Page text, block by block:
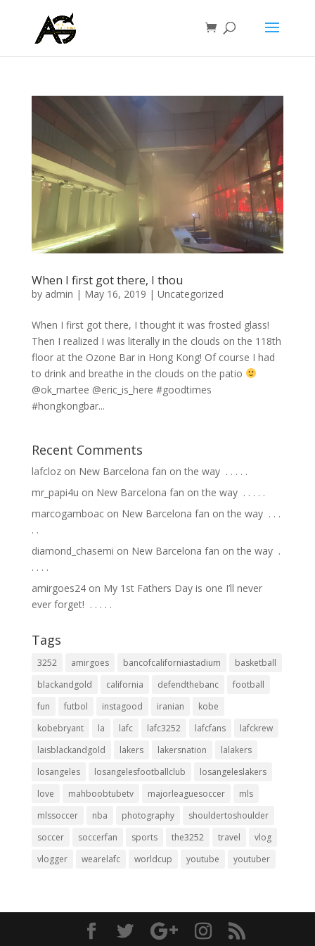
When I first got there, I thou
by admin | May 16, 2019 | Uncategorized
When I first got there, I thought it was frosted glass!
Then I realized I was literally in the clouds on the 118th
floor at the Ozone Bar in Hong Kong! Of course I had
to drink and breathe in the clouds on the patio
@ok_martee @eric_is_here #goodtimes
#hongkongbar...
Recent Comments
lafclozon New Barcelona fan on the way ⁣ .⁣ .⁣ .⁣ .⁣ .⁣
mr_papi4u on New Barcelona fan on the way ⁣ .⁣ .⁣ .⁣ .⁣ .⁣
marcogamboacon New Barcelona fan on the way ⁣ .⁣ .⁣ .⁣
.⁣ .⁣
diamond_chasemi on New Barcelona fan on the way ⁣ .⁣
.⁣ .⁣ .⁣ .⁣
amirgoes24on My 1st Fathers Day is one I’ll never
ever forget! ⁣ .⁣ .⁣ .⁣ .⁣ .⁣
Tags
3252 amirgoes bancofcaliforniastadium
basketball
blackandgold
california defendthebanc
football
fun
futbol instagood iranian
kobe
kobebryant
la lafc lafc3252 lafcfans
lafckrew
laisblackandgold
lakers lakersnation
lalakers
losangeles
losangelesfootballclub
losangeleslakers
love
mahboobtubetv majorleaguesoccer
mls
mlssoccer
nba photography
shouldertoshoulder
soccer
soccerfan sports the3252 travel
vlog
vlogger
wearelafc worldcup youtube youtuber